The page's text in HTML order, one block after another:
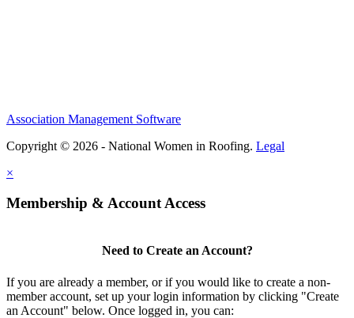
Association Management Software
Copyright © 2026 - National Women in Roofing. Legal
×
Membership & Account Access
Need to Create an Account?
If you are already a member, or if you would like to create a non-
member account, set up your login information by clicking "Create
an Account" below. Once logged in, you can: